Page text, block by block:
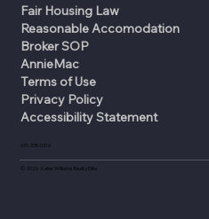
Fair Housing Law
Reasonable Accomodation
Broker SOP
AnnieMac
Terms of Use
Privacy Policy
Accessibility Statement
631-335-0316
2026 Keller Williams Realty Elite